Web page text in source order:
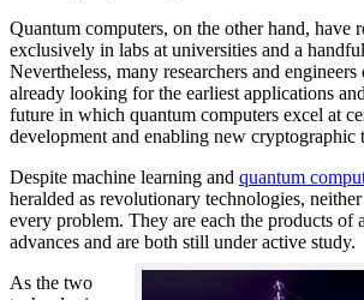
Quantum computers, on the other hand, have
exclusively in labs at universities and a
Nevertheless, many researchers and
already looking for the earliest applications
future in which quantum computers excel at
development and enabling new cryptographic
Despite machine learning and quantum
heralded as revolutionary technologies,
every problem. They are each the products of
advances and are both still under active study.
As the two